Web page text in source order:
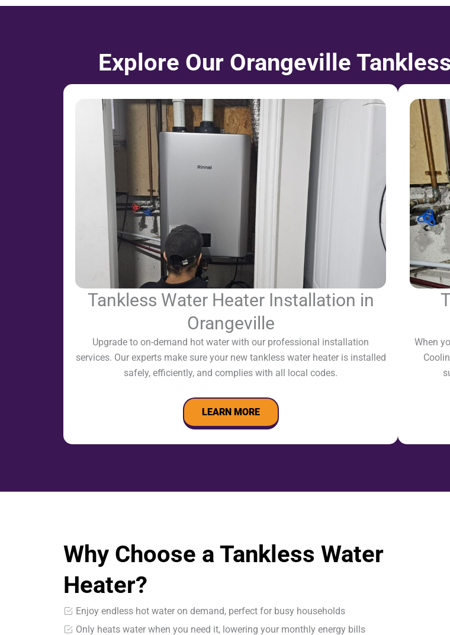
Explore Our Orangeville
Tankless Water Heater Installation in
Orangeville
Upgrade to on-demand hot water with our professional installation
services. Our experts make sure your new tankless water heater is installed
safely, efficiently, and complies with all local codes.
LEARN MORE
When
Why Choose a Tankless Water
Heater?
Enjoy endless hot water on demand, perfect for busy households
Only heats water when you need it, lowering your monthly energy bills